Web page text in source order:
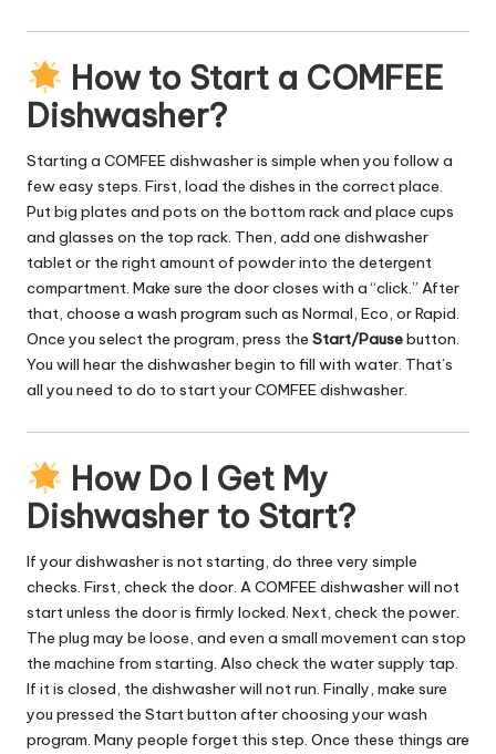
How to Start a COMFEE
Dishwasher?
Starting a COMFEE dishwasher is simple when you follow a
few easy steps. First, load the dishes in the correct place.
Put big plates and pots on the bottom rack and place cups
and glasses on the top rack. Then, add one dishwasher
tablet or the right amount of powder into the detergent
compartment. Make sure the door closes with a “click.” After
that, choose a wash program such as Normal, Eco, or Rapid.
Once you select the program, press the Start/Pausebutton.
You will hear the dishwasher begin to fill with water. That’s
all you need to do to start your COMFEE dishwasher.
How Do I Get My
Dishwasher to Start?
If your dishwasher is not starting, do three very simple
checks. First, check the door. A COMFEE dishwasher will not
start unless the door is firmly locked. Next, check the power.
The plug may be loose, and even a small movement can stop
the machine from starting. Also check the water supply tap.
If it is closed, the dishwasher will not run. Finally, make sure
you pressed the Start button after choosing your wash
program. Many people forget this step. Once these things are